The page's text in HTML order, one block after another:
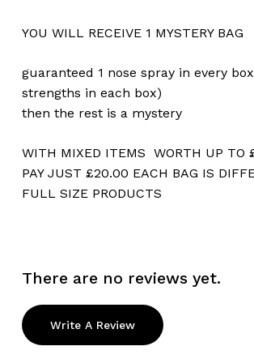
YOU WILL RECEIVE 1 MYSTERY BAG
guaranteed 1 nose spray in every
strengths in each box)
then the rest is a mystery
WITH MIXED ITEMS WORTH UP TO
PAY JUST £20.00 EACH BAG IS
FULL SIZE PRODUCTS
There are no reviews yet.
Write A Review